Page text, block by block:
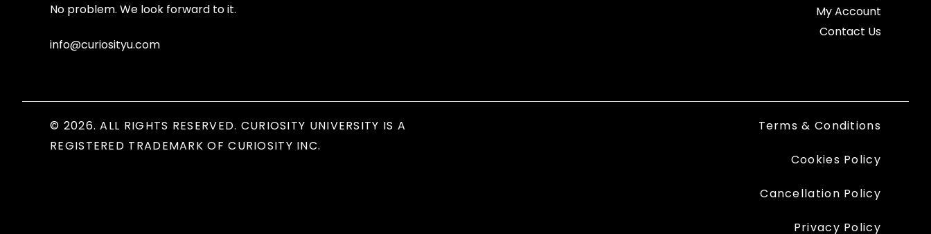
No problem. We look forward to it.
info@curiosityu.com
My Account
Contact Us
© 2026. ALL RIGHTS RESERVED. CURIOSITY UNIVERSITY IS A
REGISTERED TRADEMARK OF CURIOSITY INC.
Terms & Conditions
Cookies Policy
Cancellation Policy
Privacy Policy